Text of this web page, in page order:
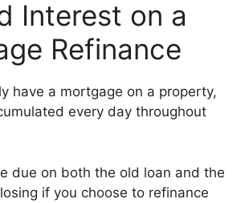
Interest on a
Refinance
have a mortgage on a property,
every day throughout
due on both the old loan and the
if you choose to refinance